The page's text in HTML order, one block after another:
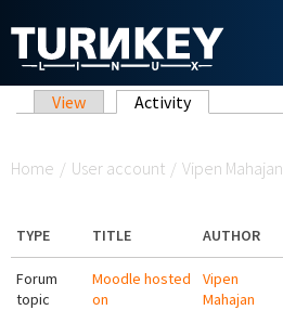
Primary tabs
View Activity(active tab)
Home / User account / Vipen Mahajan
TYPE TITLE AUTHOR
Forum
topic
Moodle hosted
on
Vipen
Mahajan